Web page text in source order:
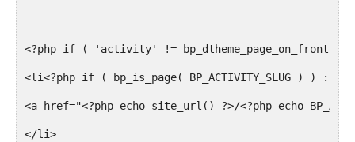
<?php if ( 'activity' !=
<li<?php if ( bp_is_page( BP_ACTIVITY_SLUG ) ) :
<a href="<?php echo site_url() ?>/<?php echo
</li>